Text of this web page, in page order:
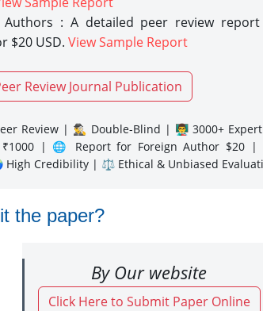
Authors : A detailed peer review
$20 USD. View Sample Report
Review Journal Publication
Review | 🕵️‍♂️ Double-Blind | 👨‍🏫 3000+
| 🌐 Report for Foreign Author $20 |
High Credibility | ⚖️ Ethical & Unbiased
the paper?
By Our website
Click Here to Submit Paper Online